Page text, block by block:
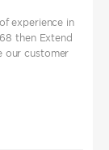
experience in
then Extend
our customer